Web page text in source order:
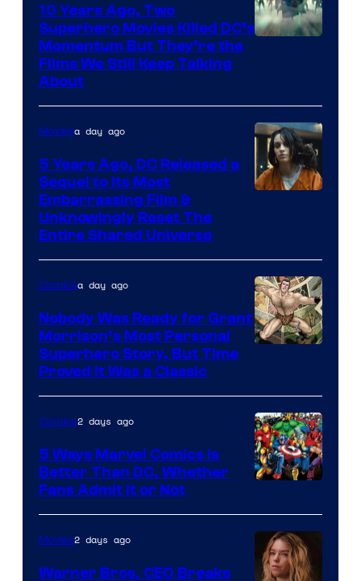
10 Years Ago, Two
Superhero Movies Killed DC’s
Momentum But They’re the
Films We Still Keep Talking
About
Bros.
Pictures
Moviesa day ago
5 Years Ago, DC Released a
Sequel to Its Most
Embarrassing Film &
Unknowingly Reset The
Entire Shared Universe
of
DC
Comics/Vertigo
Comicsa day ago
Nobody Was Ready for Grant
Morrison’s Most Personal
Superhero Story, But Time
Proved It Was a Classic
Courtesy
of
Marvel
Comics2 days ago
5 Ways Marvel Comics Is
Better Than DC, Whether
Fans Admit It or Not
Movies2 days ago
Warner Bros. CEO Breaks